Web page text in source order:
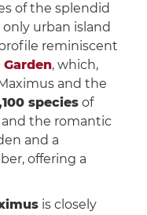
of the splendid
only urban island
reminiscent
Garden, which,
and the
speciesof
and the romantic
and a
offering a
is closely